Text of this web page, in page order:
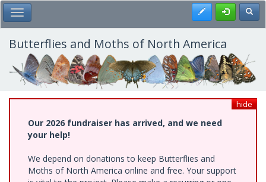
Skip
to
main
content
Toggle Main Menu Register
Butterflies and Moths of North America
hide
Our 2026 fundraiser has arrived, and we need
your help!
We depend on donations to keep Butterflies and
Moths of North America online and free. Your support